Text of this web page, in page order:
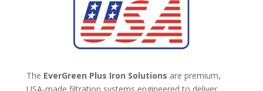
The EverGreen Plus Iron Solutions are premium,